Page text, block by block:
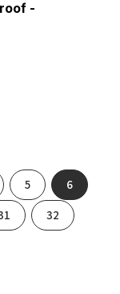
-
5 6
32